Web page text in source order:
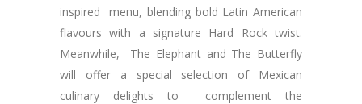
inspired menu, blending bold Latin American
flavours with a signature Hard Rock twist.
Meanwhile, The Elephant and The Butterfly
will offer a special selection of Mexican
culinary delights to complement the